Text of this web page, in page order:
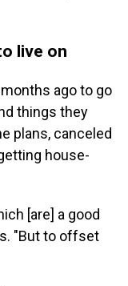
live on
ago to go
things they
plans, canceled
house-
[are] a good
"But to offset